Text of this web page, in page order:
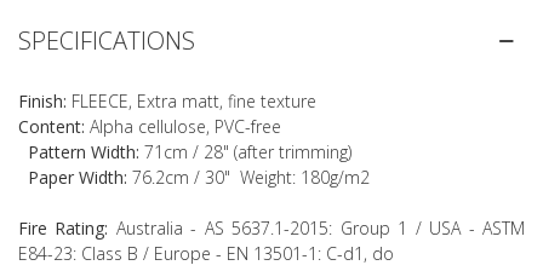
SPECIFICATIONS
Finish: FLEECE, Extra matt, fine texture
Content: Alpha cellulose, PVC-free
Pattern Width: 71cm / 28" (after trimming)
Paper Width: 76.2cm / 30" Weight: 180g/m2
Fire Rating: Australia - AS 5637.1-2015: Group 1 / USA - ASTM
E84-23: Class B / Europe - EN 13501-1: C-d1, do